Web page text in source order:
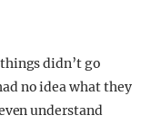
didn’t go
no idea what they
understand